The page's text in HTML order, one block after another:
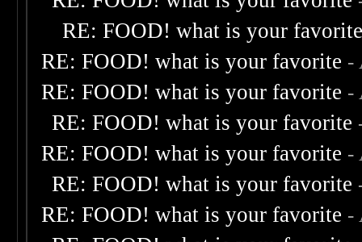
RE: FOOD! what is your
RE: FOOD! what is your favorite -
RE: FOOD! what is your favorite -
RE: FOOD! what is your favorite
RE: FOOD! what is your favorite -
RE: FOOD! what is your favorite
RE: FOOD! what is your favorite -